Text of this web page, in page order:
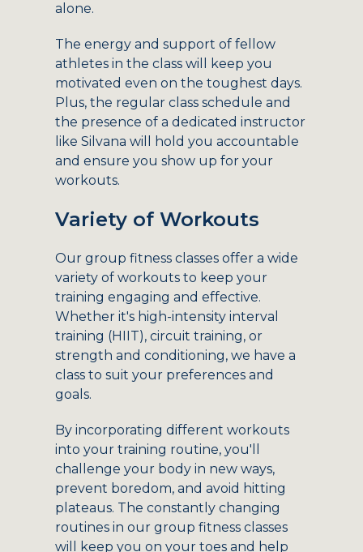
alone.
The energy and support of fellow
athletes in the class will keep you
motivated even on the toughest days.
Plus, the regular class schedule and
the presence of a dedicated instructor
like Silvana will hold you accountable
and ensure you show up for your
workouts.
Variety of Workouts
Our group fitness classes offer a wide
variety of workouts to keep your
training engaging and effective.
Whether it's high-intensity interval
training (HIIT), circuit training, or
strength and conditioning, we have a
class to suit your preferences and
goals.
By incorporating different workouts
into your training routine, you'll
challenge your body in new ways,
prevent boredom, and avoid hitting
plateaus. The constantly changing
routines in our group fitness classes
will keep you on your toes and help